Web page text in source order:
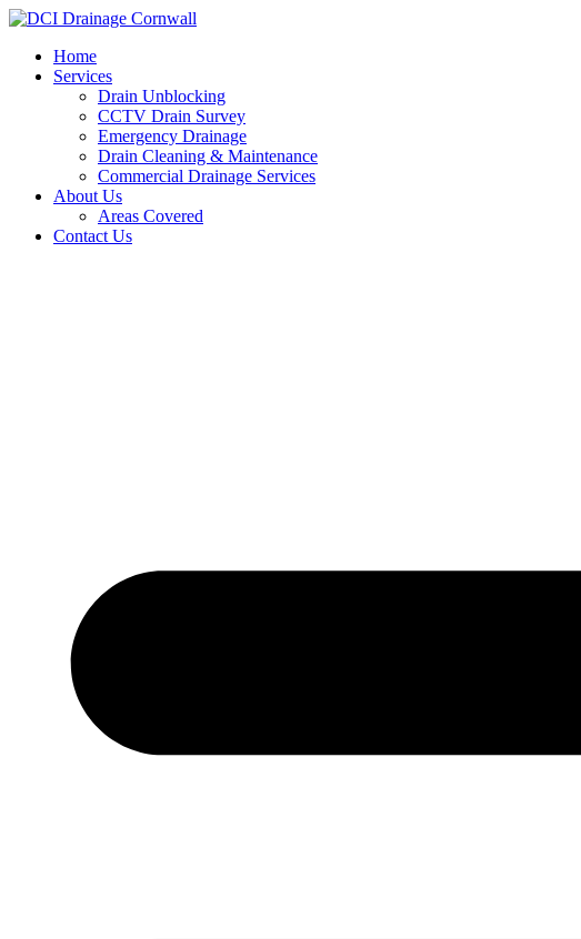
Skip
contentHome
Services
Drain Unblocking
CCTV Drain Survey
Emergency Drainage
Drain Cleaning & Maintenance
Commercial Drainage Services
About Us
Areas Covered
Contact Us